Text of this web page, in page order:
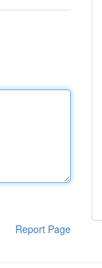
Report Page